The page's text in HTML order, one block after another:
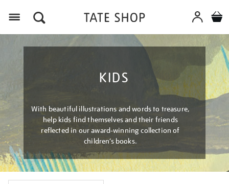
KIDS
With beautiful illustrations and words to treasure,
help kids find themselves and their friends
reflected in our award-winning collection of
children’s books.